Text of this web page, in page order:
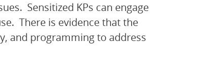
Sensitized KPs can engage
There is evidence that the
and programming to address